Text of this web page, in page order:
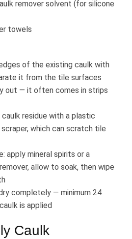
remover solvent (for silicone
towels
of the existing caulk with
it from the tile surfaces
out — it often comes in strips
caulk residue with a plastic
which can scratch tile
apply mineral spirits or a
allow to soak, then wipe
completely — minimum 24
is applied
Caulk